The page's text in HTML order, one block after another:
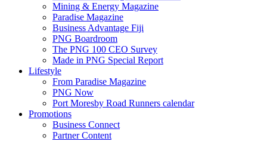
Mining & Energy Magazine
Paradise Magazine
Business Advantage Fiji
PNG Boardroom
The PNG 100 CEO Survey
Made in PNG Special Report
Lifestyle
From Paradise Magazine
PNG Now
Port Moresby Road Runners calendar
Promotions
Business Connect
Partner Content